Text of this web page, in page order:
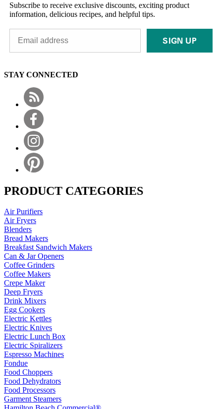
Subscribe to receive exclusive discounts, exciting product
information, delicious recipes, and helpful tips.
SIGN UP
STAY CONNECTED
PRODUCT CATEGORIES
Air Purifiers
Air Fryers
Blenders
Bread Makers
Breakfast Sandwich Makers
Can & Jar Openers
Coffee Grinders
Coffee Makers
Crepe Maker
Deep Fryers
Drink Mixers
Egg Cookers
Electric Kettles
Electric Knives
Electric Lunch Box
Electric Spiralizers
Espresso Machines
Fondue
Food Choppers
Food Dehydrators
Food Processors
Garment Steamers